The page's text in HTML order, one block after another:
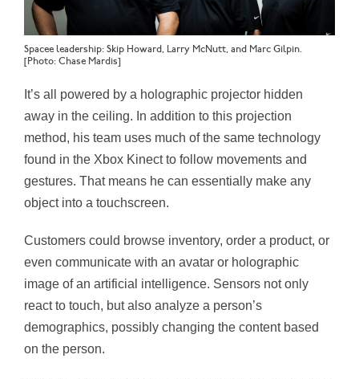
Spacee leadership: Skip Howard, Larry McNutt, and Marc Gilpin.
[Photo: Chase Mardis]
It’s all powered by a holographic projector hidden
away in the ceiling. In addition to this projection
method, his team uses much of the same technology
found in the Xbox Kinect to follow movements and
gestures. That means he can essentially make any
object into a touchscreen.
Customers could browse inventory, order a product, or
even communicate with an avatar or holographic
image of an artificial intelligence. Sensors not only
react to touch, but also analyze a person’s
demographics, possibly changing the content based
on the person.